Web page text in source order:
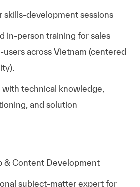
skills‑development sessions
in‑person training for sales
across Vietnam (centered
technical knowledge,
and solution
& Content Development
subject‑matter expert for